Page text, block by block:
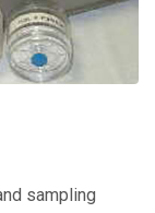
sampling